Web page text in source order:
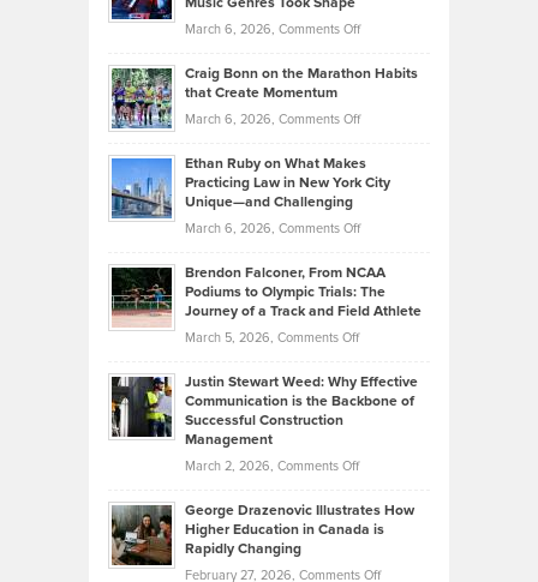
Property
Assets
Know
About
Funds
March 6, 2026, Comments Offon
Back
the
Kevin
Knasel
Today’s
Music
Genres
Took
Craig Bonn on the Marathon Habits
that Create Momentum
March 6, 2026, Comments Offon
Bonn
on
Marathon
that
Create
Momentum
Ethan Ruby on What Makes
Practicing Law in New York City
Unique—and Challenging
March 6, 2026, Comments Offon
Ruby
on
Law
York
Unique
—
Brendon Falconer, From NCAA
Podiums to Olympic Trials: The
Journey of a Track and Field Athlete
March 5, 2026, Comments Offon
Falconer,
From
Olympic
Trials:
Journey
Justin Stewart Weed: Why Effective
Communication is the Backbone of
Successful Construction
Management
March 2, 2026, Comments Offon
Stewart
Weed:
George Drazenovic Illustrates How
Higher Education in Canada is
Rapidly Changing
February 27, 2026, Comments Offon